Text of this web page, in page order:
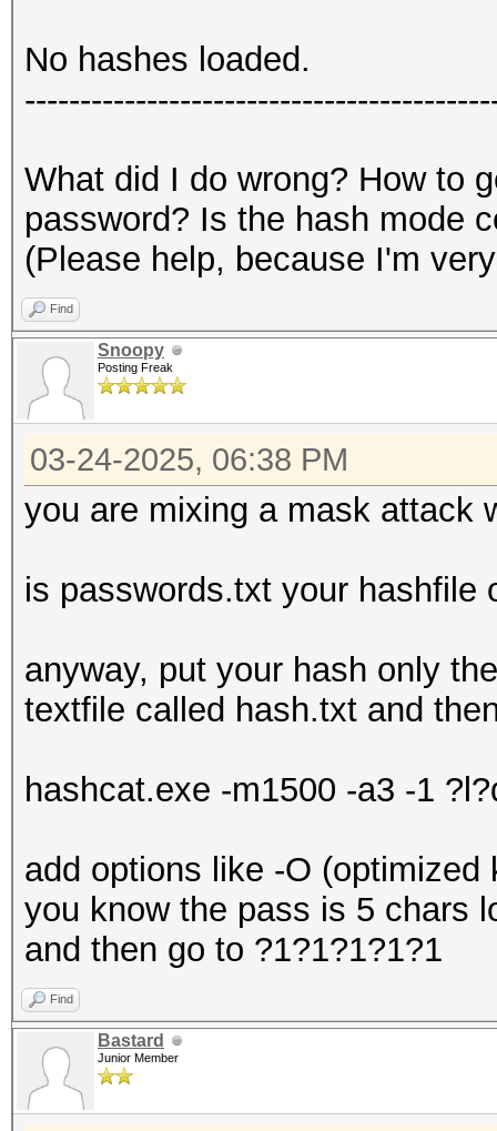
No hashes loaded.
What did I do wrong? How to
password? Is the hash mode
(Please help, because I'm
Find
Snoopy
Posting Freak
03-24-2025, 06:38 PM
you are mixing a mask attack
is passwords.txt your hashfile
anyway, put your hash only
textfile called hash.txt and
hashcat.exe -m1500 -a3 -1
add options like -O
you know the pass is 5 chars
and then go to ?1?1?1?1?1
Find
Bastard
Junior Member